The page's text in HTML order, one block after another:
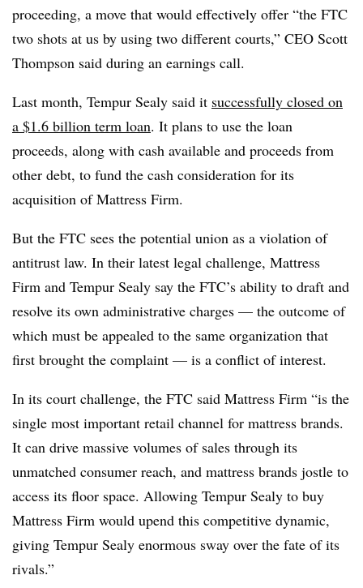
proceeding, a move that would effectively offer “the FTC
two shots at us by using two different courts,” CEO Scott
Thompson said during an earnings call.
Last month, Tempur Sealy said it successfully closed on
a $1.6 billion term loan. It plans to use the loan
proceeds, along with cash available and proceeds from
other debt, to fund the cash consideration for its
acquisition of Mattress Firm.
But the FTC sees the potential union as a violation of
antitrust law. In their latest legal challenge, Mattress
Firm and Tempur Sealy say the FTC’s ability to draft and
resolve its own administrative charges — the outcome of
which must be appealed to the same organization that
first brought the complaint — is a conflict of interest.
In its court challenge, the FTC said Mattress Firm “is the
single most important retail channel for mattress brands.
It can drive massive volumes of sales through its
unmatched consumer reach, and mattress brands jostle to
access its floor space. Allowing Tempur Sealy to buy
Mattress Firm would upend this competitive dynamic,
giving Tempur Sealy enormous sway over the fate of its
rivals.”